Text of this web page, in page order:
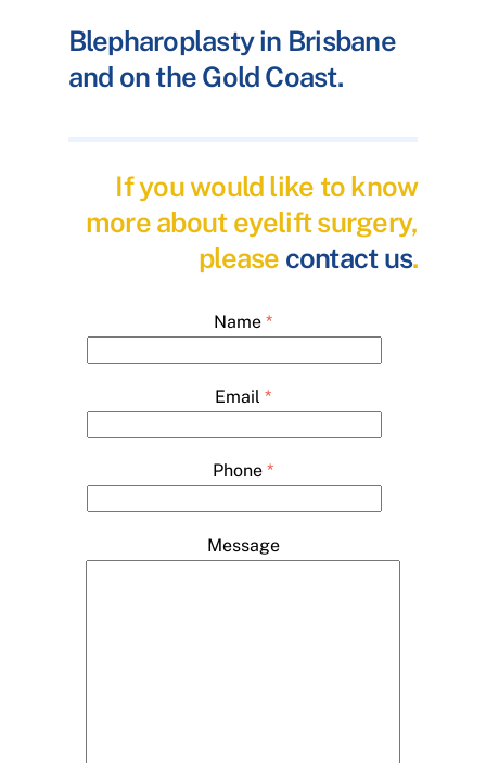
Blepharoplasty in Brisbane
and on the Gold Coast.
If you would like to know
more about eyelift surgery,
please contact us.
Name *
Email *
Phone *
Message